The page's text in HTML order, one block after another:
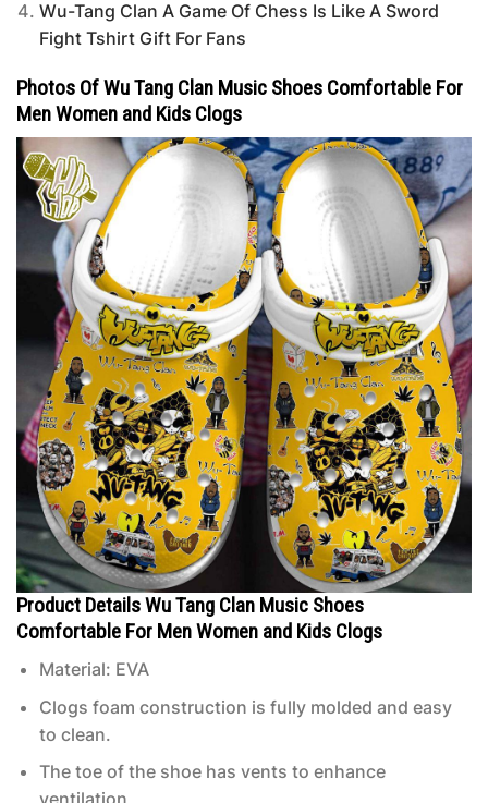
Wu-Tang Clan A Game Of Chess Is Like A Sword
Fight Tshirt Gift For Fans
Photos Of Wu Tang Clan Music Shoes Comfortable For
Men Women and Kids Clogs
Product Details Wu Tang Clan Music Shoes
Comfortable For Men Women and Kids Clogs
Material: EVA
Clogs foam construction is fully molded and easy
to clean.
The toe of the shoe has vents to enhance